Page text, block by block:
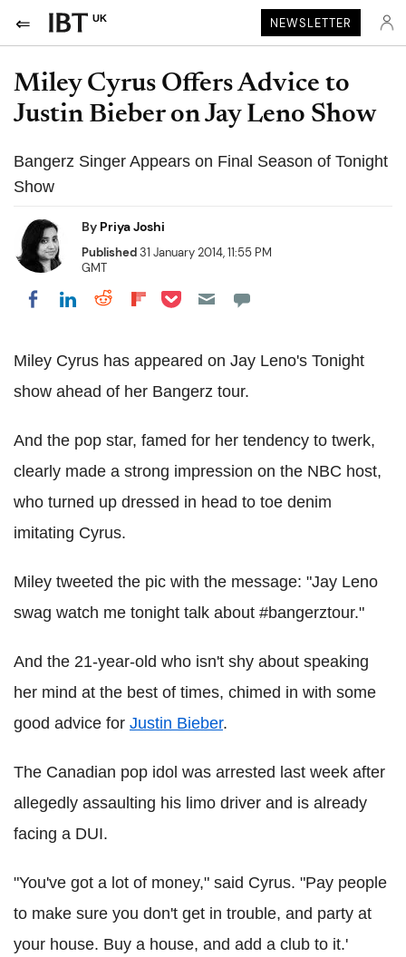
UK NEWSLETTER
Miley Cyrus Offers Advice to
Justin Bieber on Jay Leno Show
Bangerz Singer Appears on Final Season of Tonight
Show
By Priya Joshi
Published31 January 2014, 11:55 PM
GMT
Share on Facebook
Share on LinkedIn
Share on Reddit
Share on Flipboard
Share on Pocket
Miley Cyrus has appeared on Jay Leno's Tonight
show ahead of her Bangerz tour.
And the pop star, famed for her tendency to twerk,
clearly made a strong impression on the NBC host,
who turned up dressed in head to toe denim
imitating Cyrus.
Miley tweeted the pic with the message: "Jay Leno
swag watch me tonight talk about #bangerztour."
And the 21-year-old who isn't shy about speaking
her mind at the best of times, chimed in with some
good advice for Justin Bieber.
The Canadian pop idol was arrested last week after
allegedly assaulting his limo driver and is already
facing a DUI.
"You've got a lot of money," said Cyrus. "Pay people
to make sure you don't get in trouble, and party at
your house. Buy a house, and add a club to it.'